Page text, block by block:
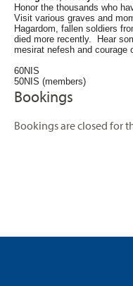
Honor the thousands who
Visit various graves and
Hagardom, fallen soldiers
died more recently. Hear
mesirat nefesh and courage
60NIS
50NIS (members)
Bookings
Bookings are closed for